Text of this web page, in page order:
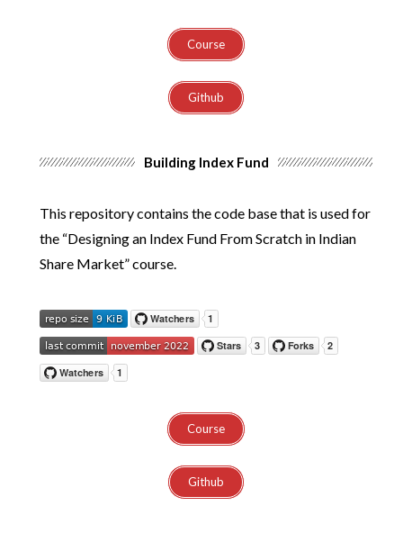
Course
Github
Building Index Fund
This repository contains the code base that is used for
the “Designing an Index Fund From Scratch in Indian
Share Market” course.
Course
Github